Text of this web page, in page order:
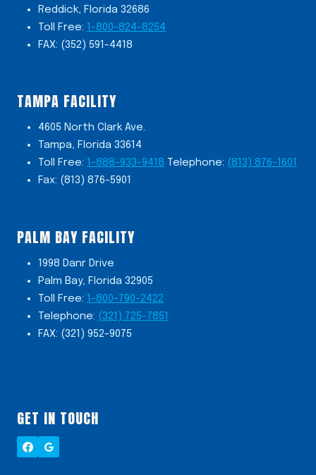
Reddick, Florida 32686
Toll Free: 1-800-824-8254
FAX: (352) 591-4418
TAMPA FACILITY
4605 North Clark Ave.
Tampa, Florida 33614
Toll Free: 1-888-933-9418 Telephone: (813) 876-1601
Fax: (813) 876-5901
PALM BAY FACILITY
1998 Danr Drive
Palm Bay, Florida 32905
Toll Free: 1-800-790-2422
Telephone: (321) 725-7851
FAX: (321) 952-9075
GET IN TOUCH